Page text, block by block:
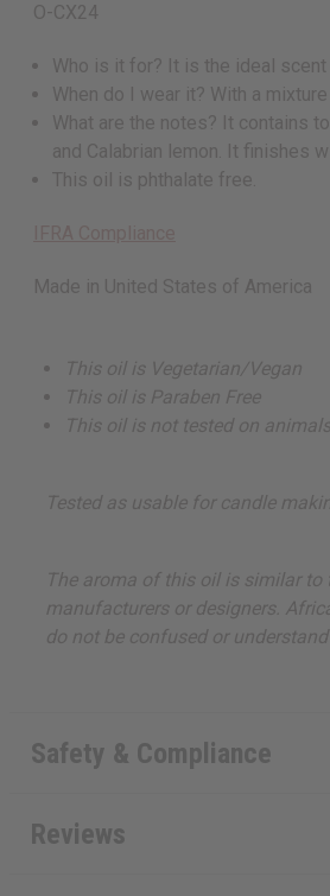
O-CX24
Who is it for? It is the ideal
When do I wear it? With a
What are the notes? It contains
and Calabrian lemon. It finishes
This oil is phthalate free.
Made in United States of America
This oil is Vegetarian/Vegan
This oil is Paraben Free
This oil is not tested on animals
Tested as usable for candle
The aroma of this oil is similar to
manufacturers or designers.
do not be confused or
Safety & Compliance
Reviews